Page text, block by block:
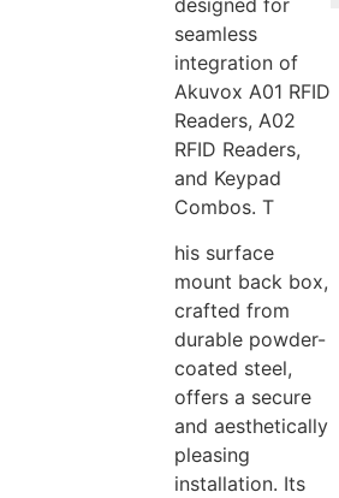
seamless
integration of
Akuvox A01 RFID
Readers, A02
RFID Readers,
and Keypad
Combos. T
his surface
mount back box,
crafted from
durable powder-
coated steel,
offers a secure
and aesthetically
pleasing
installation. Its